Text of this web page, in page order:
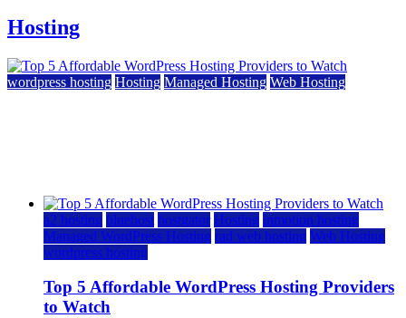
Hosting
wordpress hosting Hosting Managed Hosting Web Hosting
a2 hosting bluehost hostgator Hosting inmotion hosting
Managed WordPress Hosting rad web hosting Web Hosting
wordpress hosting
Top 5 Affordable WordPress Hosting Providers
to Watch